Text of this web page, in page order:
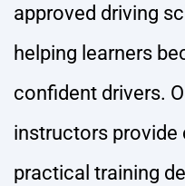
approved driving
helping learners
confident drivers.
instructors provide
practical training